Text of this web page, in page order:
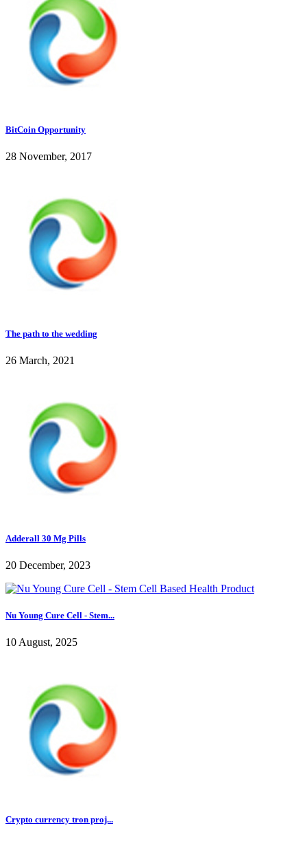
BitCoin Opportunity
28 November, 2017
The path to the wedding
26 March, 2021
Adderall 30 Mg Pills
20 December, 2023
Nu Young Cure Cell - Stem...
10 August, 2025
Crypto currency tron proj...